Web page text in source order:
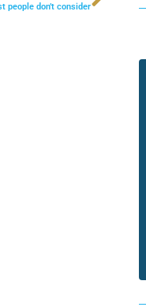
people don’t consider